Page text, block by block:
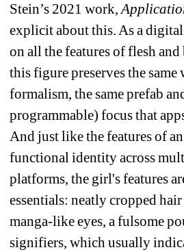
Stein’s 2021 work,
explicit about this. As a
on all the features of flesh
this figure preserves the
formalism, the same prefab
programmable) focus that
And just like the features of
functional identity across
platforms, the girl's features
essentials: neatly cropped
manga-like eyes, a fulsome
signifiers, which usually